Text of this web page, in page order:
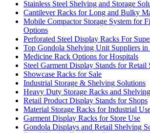
Stainless Steel Shelving and Storage
Cantilever Racks for Long and Bulky
Mobile Compactor Storage System for
Options
Perforated Steel Display Racks For
Top Gondola Shelving Unit Suppliers in
Medicine Rack Options for Hospitals
Steel Garment Display Stands for Retail
Showcase Racks for Sale
Industrial Storage & Shelving Solutions
Heavy Duty Storage Racks and Shelving
Retail Product Display Stands for Shops
Material Storage Racks for Industrial
Garment Display Racks for Store Use
Gondola Displays and Retail Shelving